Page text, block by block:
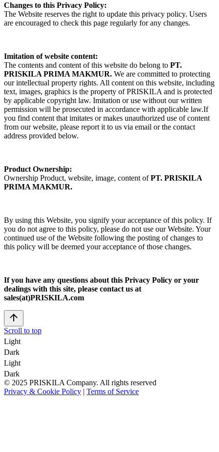
Changes to this Privacy Policy:
The Website reserves the right to update this privacy policy. Users
are encouraged to check this page regularly for any changes.
Imitation of website content:
The contents and content of this website do belong to PT.
PRISKILA PRIMA MAKMUR. We are committed to protecting
our intellectual property rights. All content on this website, including
text, images, graphics is the property of PRISKILA and is protected
by applicable copyright law. Imitation or use without our written
permission will be prosecuted in accordance with applicable law.If
you find content that imitates or makes unauthorized use of content
from our website, please report it to us via email or the contact
address provided below.
Product Ownership:
Ownership Product, website, image, content ofPT. PRISKILA
PRIMA MAKMUR.
By using this Website, you signify your acceptance of this policy. If
you do not agree to this policy, please do not use our Website. Your
continued use of the Website following the posting of changes to
this policy will be deemed your acceptance of those changes.
If you have any questions about this Privacy Policy or your
dealings with this site, please contact us at
sales(at)PRISKILA.com
Scroll to top
Light
Dark
Light
Dark
© 2025 PRISKILA Company. All rights reserved
Privacy & Cookie Policy | Terms of Service